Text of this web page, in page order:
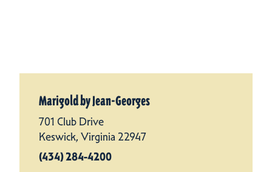
Marigold by Jean-Georges
701 Club Drive
Keswick, Virginia 22947
(434) 284-4200